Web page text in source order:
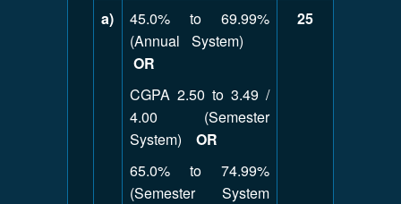
a)
45.0% to 69.99%
(Annual System)
OR
CGPA 2.50 to 3.49 /
4.00 (Semester
System) OR
65.0% to 74.99%
(Semester System
25